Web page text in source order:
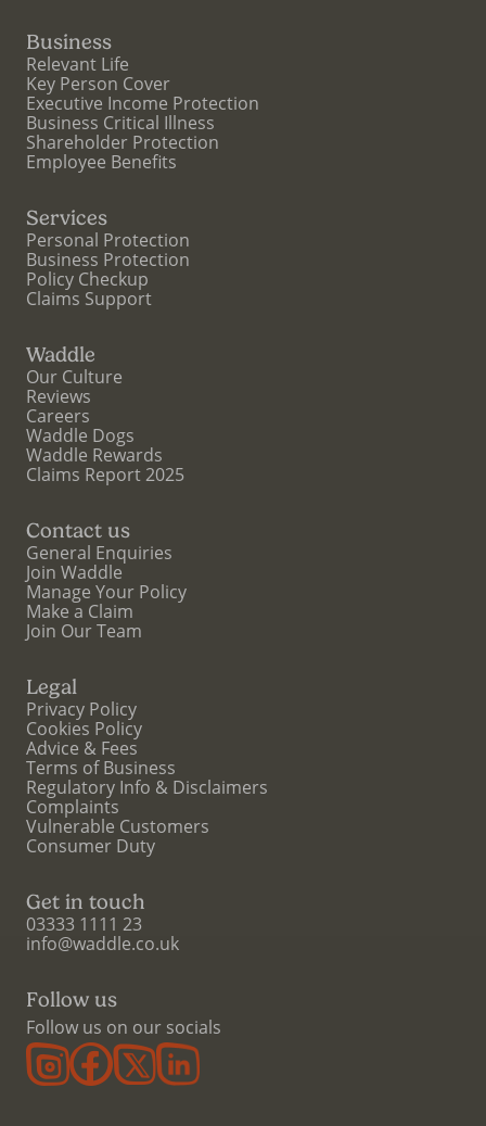
Business
Relevant Life
Key Person Cover
Executive Income Protection
Business Critical Illness
Shareholder Protection
Employee Benefits
Services
Personal Protection
Business Protection
Policy Checkup
Claims Support
Waddle
Our Culture
Reviews
Careers
Waddle Dogs
Waddle Rewards
Claims Report 2025
Contact us
General Enquiries
Join Waddle
Manage Your Policy
Make a Claim
Join Our Team
Legal
Privacy Policy
Cookies Policy
Advice & Fees
Terms of Business
Regulatory Info & Disclaimers
Complaints
Vulnerable Customers
Consumer Duty
Get in touch
03333 1111 23
info@waddle.co.uk
Follow us
Follow us on our socials